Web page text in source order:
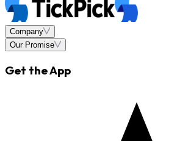
Company
Our Promise
Get the App